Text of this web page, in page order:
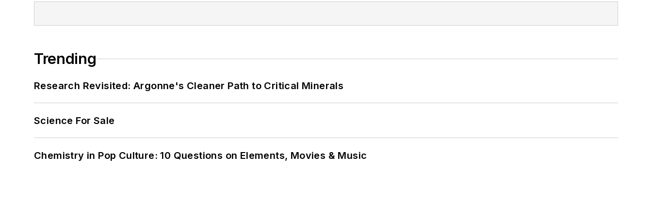
Trending
Research Revisited: Argonne's Cleaner Path to Critical Minerals
Science For Sale
Chemistry in Pop Culture: 10 Questions on Elements, Movies & Music